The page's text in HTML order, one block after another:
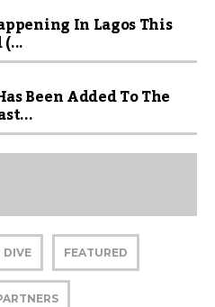
In Lagos This
Been Added To The
DIVE FEATURED